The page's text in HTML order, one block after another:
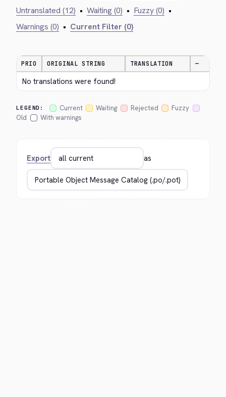
Untranslated (12) • Waiting (0) • Fuzzy (0) •
Warnings (0) • Current Filter (0)
PRIO ORIGINAL STRING TRANSLATION —
No translations were found!
LEGEND: Current Waiting Rejected
Fuzzy
Old
With warnings
Export as